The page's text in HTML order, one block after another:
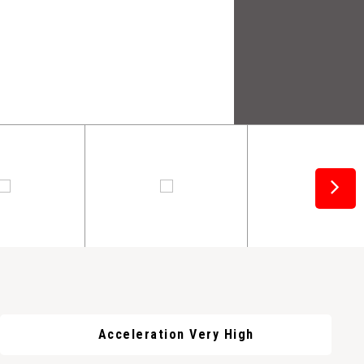
Acceleration Very High